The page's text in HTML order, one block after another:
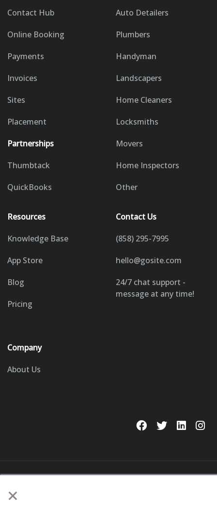
×
Contact Hub
Online Booking
Payments
Invoices
Sites
Placement
Partnerships
Thumbtack
QuickBooks
Auto Detailers
Plumbers
Handyman
Landscapers
Home Cleaners
Locksmiths
Movers
Home Inspectors
Other
Resources
Knowledge Base
App Store
Blog
Pricing
Company
About Us
Contact Us
(858) 295-7995
hello@gosite.com
24/7 chat support -
message at any time!
© 2023 GoSite, Inc.